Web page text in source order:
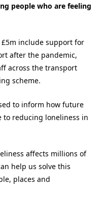
people who are feeling
include support for
after the pandemic,
across the transport
scheme.
to inform how future
to reducing loneliness in
affects millions of
help us solve this
places and